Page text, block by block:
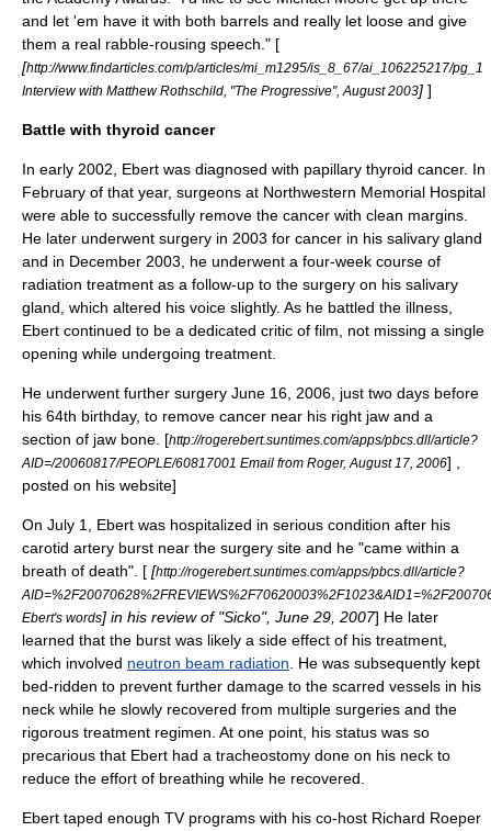
and let 'em have it with both barrels and really let loose and give
them a real rabble-rousing speech." [
[http://www.findarticles.com/p/articles/mi_m1295/is_8_67/ai_106225217/pg_1
Interview with Matthew Rothschild, "The Progressive", August 2003] ]
Battle with thyroid cancer
In early 2002, Ebert was diagnosed with papillary thyroid cancer. In
February of that year, surgeons at Northwestern Memorial Hospital
were able to successfully remove the cancer with clean margins
He later underwent surgery in 2003 for cancer in his salivary gland
and in December 2003, he underwent a four-week course of
radiation treatment as a follow-up to the surgery on his salivary
gland , which altered his voice slightly. As he battled the illness,
Ebert continued to be a dedicated critic of film, not missing a single
opening while undergoing treatment.
He underwent further surgery June 16 2006 , just two days before
his 64th birthday, to remove cancer near his right jaw and a
section of jaw bone. [http://rogerebert.suntimes.com/apps/pbcs.dll/article?
AID=/20060817/PEOPLE/60817001 Email from Roger, August 17 2006] ,
posted on his website]
On July 1
, Ebert was hospitalized in serious condition after his
carotid artery burst near the surgery site and he "came within a
breath of death". [ [http://rogerebert.suntimes.com/apps/pbcs.dll/article?
Ebert's words] in his review of "Sicko", June 29 2007] He later
learned that the burst was likely a side effect of his treatment,
which involved neutron beam radiation . He was subsequently kept
bed-ridden to prevent further damage to the scarred vessels in his
neck while he slowly recovered from multiple surgeries and the
rigorous treatment regimen. At one point, his status was so
precarious that Ebert had a tracheostomy done on his neck to
reduce the effort of breathing while he recovered.
Ebert taped enough TV programs with his co-host Richard Roeper